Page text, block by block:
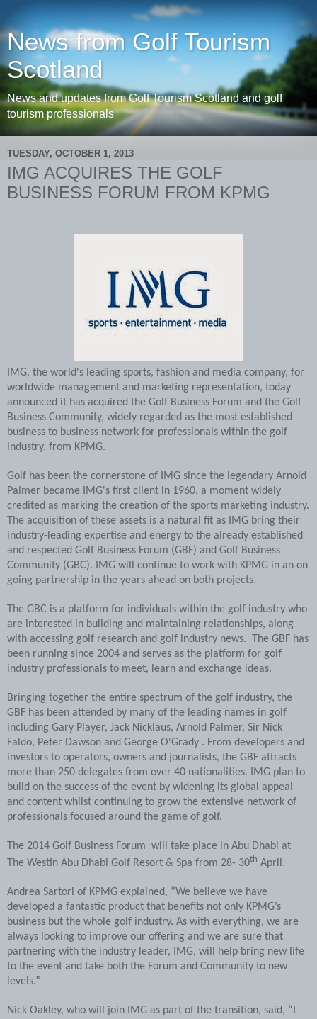
News from Golf Tourism
Scotland
News and updates from Golf Tourism Scotland and golf
tourism professionals
TUESDAY, OCTOBER 1, 2013
IMG ACQUIRES THE GOLF
BUSINESS FORUM FROM KPMG
IMG, the world's leading sports, fashion and media company, for
worldwide management and marketing representation, today
announced it has acquired the Golf Business Forum and the Golf
Business Community, widely regarded as the most established
business to business network for professionals within the golf
industry, from KPMG.
Golf has been the cornerstone of IMG since the legendary Arnold
Palmer became IMG's first client in 1960, a moment widely
credited as marking the creation of the sports marketing industry.
The acquisition of these assets is a natural fit as IMG bring their
industry-leading expertise and energy to the already established
and respected Golf Business Forum (GBF) and Golf Business
Community (GBC). IMG will continue to work with KPMG in an on
going partnership in the years ahead on both projects.
The GBC is a platform for individuals within the golf industry who
are interested in building and maintaining relationships, along
with accessing golf research and golf industry news. The GBF has
been running since 2004 and serves as the platform for golf
industry professionals to meet, learn and exchange ideas.
Bringing together the entire spectrum of the golf industry, the
GBF has been attended by many of the leading names in golf
including Gary Player, Jack Nicklaus, Arnold Palmer, Sir Nick
Faldo, Peter Dawson and George O'Grady . From developers and
investors to operators, owners and journalists, the GBF attracts
more than 250 delegates from over 40 nationalities. IMG plan to
build on the success of the event by widening its global appeal
and content whilst continuing to grow the extensive network of
professionals focused around the game of golf.
The 2014 Golf Business Forum will take place in Abu Dhabi at
The Westin Abu Dhabi Golf Resort & Spa from 28- 30th April.
Andrea Sartori of KPMG explained, “We believe we have
developed a fantastic product that benefits not only KPMG’s
business but the whole golf industry. As with everything, we are
always looking to improve our offering and we are sure that
partnering with the industry leader, IMG, will help bring new life
to the event and take both the Forum and Community to new
levels.”
Nick Oakley, who will join IMG as part of the transition, said, “I